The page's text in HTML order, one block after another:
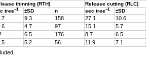
thinning (RTH)
Release cutting (RLC)
tree–1 ±SD n sec tree–1 ±SD
9.3 158 27.1 10.6
4.7 97 15.1 5.7
6.5 176 8.7 6.5
5.2 56 11.9 7.1